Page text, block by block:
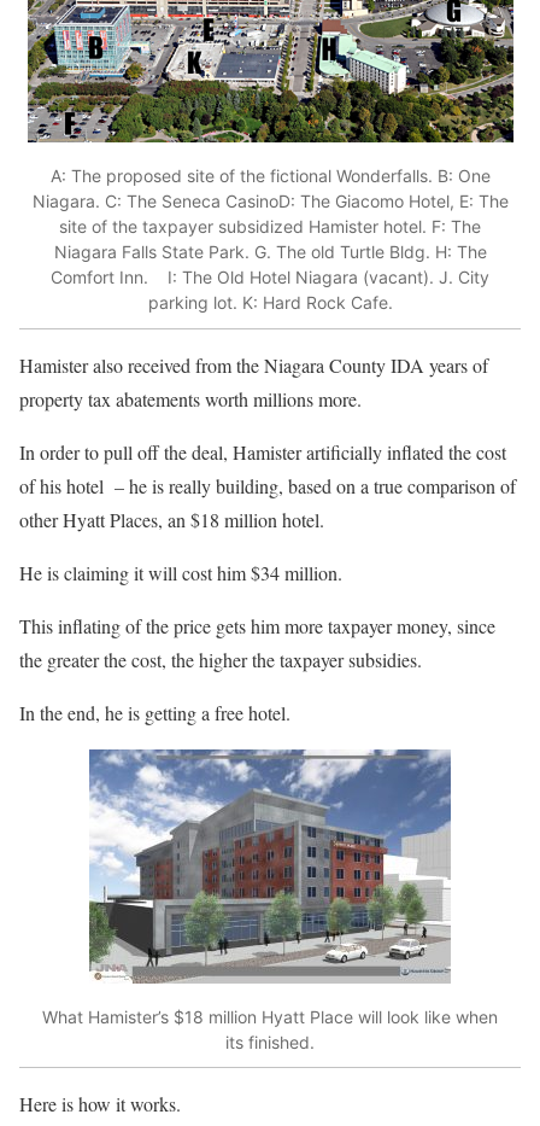
A: The proposed site of the fictional Wonderfalls. B: One
Niagara. C: The Seneca CasinoD: The Giacomo Hotel, E: The
site of the taxpayer subsidized Hamister hotel. F: The
Niagara Falls State Park. G. The old Turtle Bldg. H: The
Comfort Inn. I: The Old Hotel Niagara (vacant). J. City
parking lot. K: Hard Rock Cafe.
Hamister also received from the Niagara County IDA years of
property tax abatements worth millions more.
In order to pull off the deal, Hamister artificially inflated the cost
of his hotel – he is really building, based on a true comparison of
other Hyatt Places, an $18 million hotel.
He is claiming it will cost him $34 million.
This inflating of the price gets him more taxpayer money, since
the greater the cost, the higher the taxpayer subsidies.
In the end, he is getting a free hotel.
What Hamister’s $18 million Hyatt Place will look like when
its finished.
Here is how it works.